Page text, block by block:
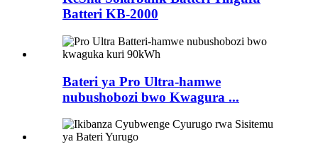
Batteri KB-2000
Bateri ya Pro Ultra-hamwe
nubushobozi bwo Kwagura ...